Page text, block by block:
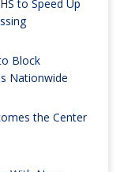
to Speed Up
Block
Nationwide
the Center